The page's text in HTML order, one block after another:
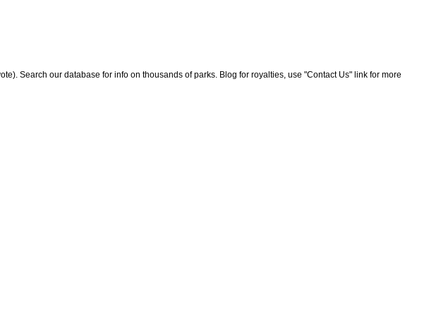
Search our database for info on thousands of parks. Blog for royalties, use "Contact Us" link for more